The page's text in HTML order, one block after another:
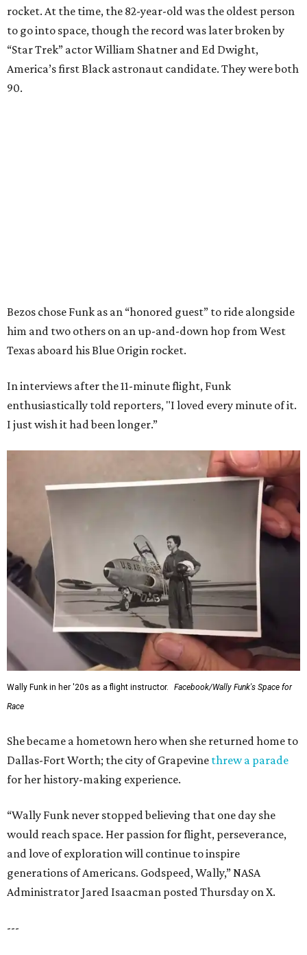
rocket. At the time, the 82-year-old was the oldest person
to go into space, though the record was later broken by
“Star Trek” actor William Shatner and Ed Dwight,
America’s first Black astronaut candidate. They were both
90.
Bezos chose Funk as an “honored guest” to ride alongside
him and two others on an up-and-down hop from West
Texas aboard his Blue Origin rocket.
In interviews after the 11-minute flight, Funk
enthusiastically told reporters, "I loved every minute of it.
I just wish it had been longer.”
Wally Funk in her '20s as a flight instructor.
Facebook/Wally Funk's Space for
Race
She became a hometown hero when she returned home to
Dallas-Fort Worth; the city of Grapevine threw a parade
for her history-making experience.
“Wally Funk never stopped believing that one day she
would reach space. Her passion for flight, perseverance,
and love of exploration will continue to inspire
generations of Americans. Godspeed, Wally,” NASA
Administrator Jared Isaacman posted Thursday on X.
---